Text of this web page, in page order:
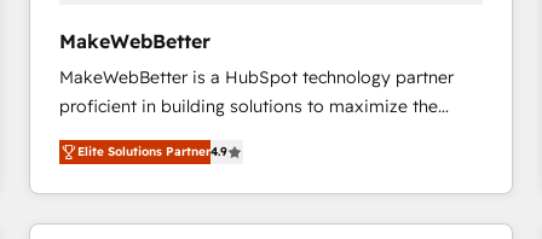
MakeWebBetter
MakeWebBetter is a HubSpot technology partner
proficient in building solutions to maximize the
operational efficiency of HubSpot. The fastest-
growing tech-enabler & facilitator, MakeWebBetter,
hands you the blend of HubSpot expertise &
eminent solutions & integrations. Trust us to
Elite Solutions Partner4.9